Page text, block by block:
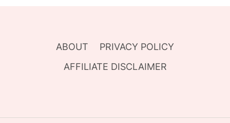
ABOUT
PRIVACY POLICY
AFFILIATE DISCLAIMER